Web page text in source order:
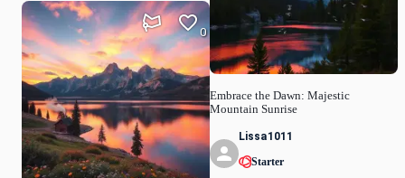
0
Embrace the Dawn: Majestic
Mountain Sunrise
Lissa1011
Starter